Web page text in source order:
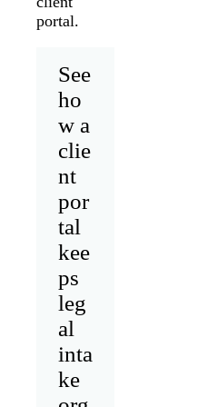
portal.
See
ho
w a
clie
nt
por
tal
kee
ps
leg
al
inta
ke